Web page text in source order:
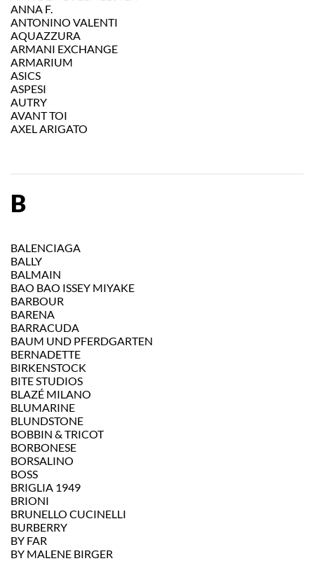
ANNA F.
ANTONINO VALENTI
AQUAZZURA
ARMANI EXCHANGE
ARMARIUM
ASICS
ASPESI
AUTRY
AVANT TOI
AXEL ARIGATO
B
BALENCIAGA
BALLY
BALMAIN
BAO BAO ISSEY MIYAKE
BARBOUR
BARENA
BARRACUDA
BAUM UND PFERDGARTEN
BERNADETTE
BIRKENSTOCK
BITE STUDIOS
BLAZÉ MILANO
BLUMARINE
BLUNDSTONE
BOBBIN & TRICOT
BORBONESE
BORSALINO
BOSS
BRIGLIA 1949
BRIONI
BRUNELLO CUCINELLI
BURBERRY
BY FAR
BY MALENE BIRGER